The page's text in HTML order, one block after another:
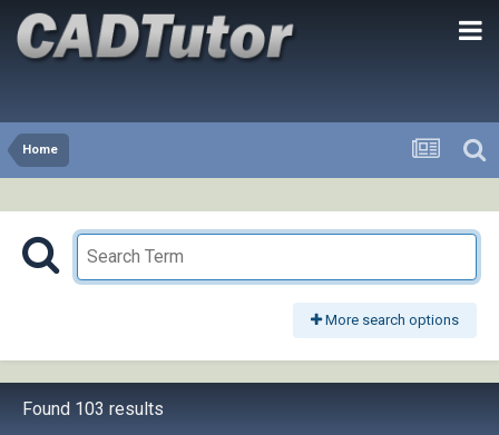
Home
More search options
Found 103 results